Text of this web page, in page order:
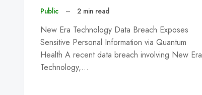
Public – 2 min read
New Era Technology Data Breach Exposes
Sensitive Personal Information via Quantum
Health A recent data breach involving New Era
Technology,…